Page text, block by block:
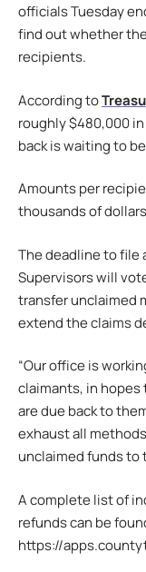
officials Tuesday
find out whether
recipients.
According to
roughly $480,000
back is waiting to
Amounts per
thousands of
The deadline to file
Supervisors will
transfer unclaimed
extend the claims
“Our office is
claimants, in
are due back to
exhaust all
unclaimed funds to
A complete list of
refunds can be
https://